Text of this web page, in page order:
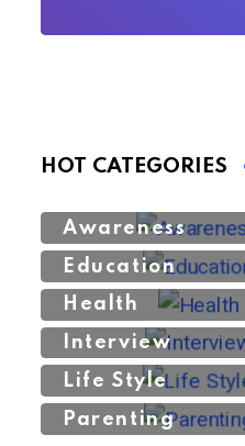
HOT CATEGORIES
Awareness
Education
Health
Interview
Life Style
Parenting